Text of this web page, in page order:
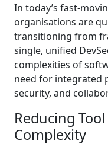
In today’s fast-
organisations are
transitioning from
single, unified
complexities of
need for integrated
security, and
Reducing
Complexity